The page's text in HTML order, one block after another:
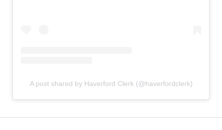
A post shared by Haverford Clerk (@haverfordclerk)